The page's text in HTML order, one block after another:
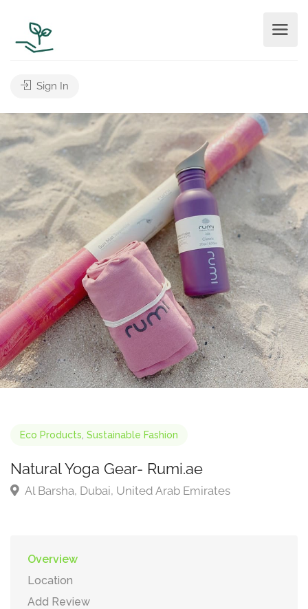
Sign In
Eco Products Sustainable Fashion
Natural Yoga Gear- Rumi.ae
Al Barsha, Dubai, United Arab Emirates
Overview
Location
Add Review